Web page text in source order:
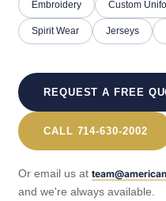
Embroidery Custom
Spirit Wear Jerseys
REQUEST A FREE
CALL 714-630-2002
Or email us at
and we're always available.